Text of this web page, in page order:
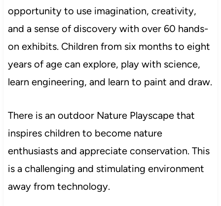
opportunity to use imagination, creativity,
and a sense of discovery with over 60 hands-
on exhibits. Children from six months to eight
years of age can explore, play with science,
learn engineering, and learn to paint and draw.
There is an outdoor Nature Playscape that
inspires children to become nature
enthusiasts and appreciate conservation. This
is a challenging and stimulating environment
away from technology.